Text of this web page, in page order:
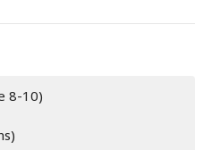
8-10)